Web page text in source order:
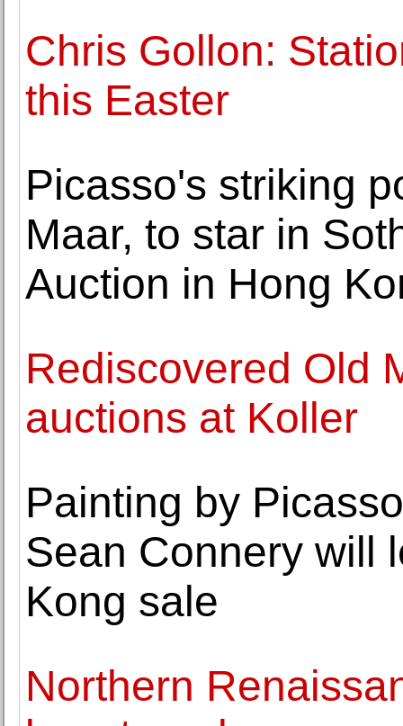
Chris Gollon:
this Easter
Picasso's striking
Maar, to star in
Auction in Hong
Rediscovered Old
auctions at Koller
Painting by
Sean Connery will
Kong sale
Northern